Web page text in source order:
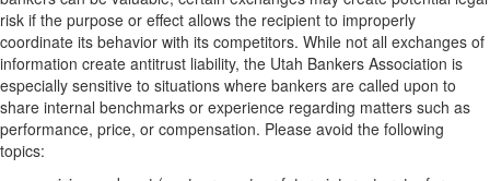
risk if the purpose or effect allows the recipient to improperly
coordinate its behavior with its competitors. While not all exchanges of
information create antitrust liability, the Utah Bankers Association is
especially sensitive to situations where bankers are called upon to
share internal benchmarks or experience regarding matters such as
performance, price, or compensation. Please avoid the following
topics: